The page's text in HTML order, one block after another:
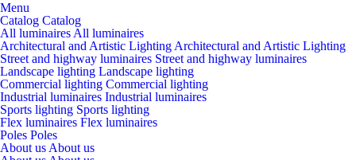
Menu
Catalog Catalog
All luminaires All luminaires
Architectural and Artistic Lighting Architectural and Artistic Lighting
Street and highway luminaires Street and highway luminaires
Landscape lighting Landscape lighting
Commercial lighting Commercial lighting
Industrial luminaires Industrial luminaires
Sports lighting Sports lighting
Flex luminaires Flex luminaires
Poles Poles
About us About us